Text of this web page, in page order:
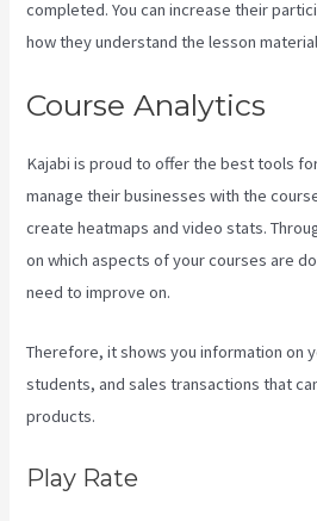
completed. You can increase their
how they understand the lesson
Course Analytics
Kajabi is proud to offer the best tools
manage their businesses with the
create heatmaps and video stats.
on which aspects of your courses are
need to improve on.
Therefore, it shows you information on
students, and sales transactions that
products.
Play Rate